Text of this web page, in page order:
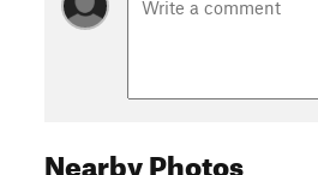
Nearby Photos